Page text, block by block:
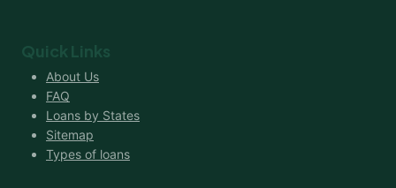
Quick Links
About Us
FAQ
Loans by States
Sitemap
Types of loans